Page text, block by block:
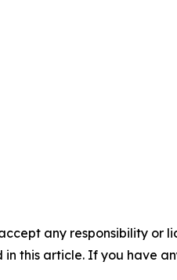
any responsibility or
this article. If you have